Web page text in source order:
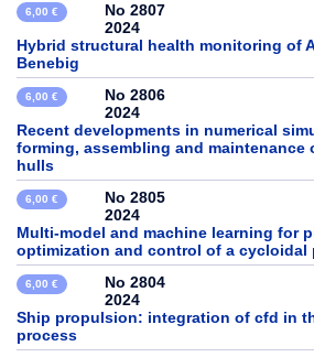
6,00 €
No 2807
2024
Hybrid structural health monitoring of
Benebig
6,00 €
No 2806
2024
Recent developments in numerical
forming, assembling and maintenance
hulls
6,00 €
No 2805
2024
Multi-model and machine learning for
optimization and control of a cycloidal
6,00 €
No 2804
2024
Ship propulsion: integration of cfd in
process